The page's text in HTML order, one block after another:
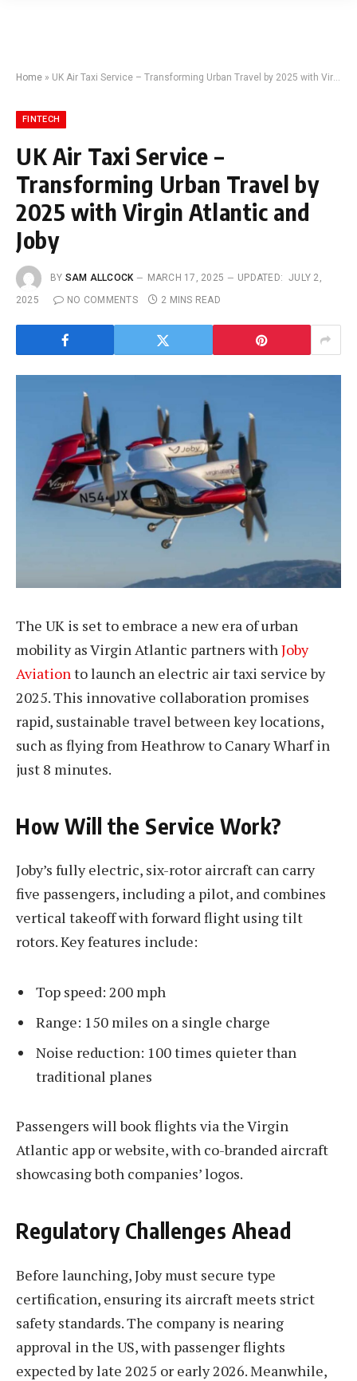
Home » UK Air Taxi Service – Transforming Urban Travel by 2025 with Virgin Atlantic and Joby
FINTECH
UK Air Taxi Service –
Transforming Urban Travel by
2025 with Virgin Atlantic and
Joby
BY SAM ALLCOCK MARCH 17, 2025 UPDATED: JULY 2,
2025
NO COMMENTS 2 MINS READ
The UK is set to embrace a new era of urban
mobility as Virgin Atlantic partners with Joby
Aviation to launch an electric air taxi service by
2025. This innovative collaboration promises
rapid, sustainable travel between key locations,
such as flying from Heathrow to Canary Wharf in
just 8 minutes.
How Will the Service Work?
Joby’s fully electric, six-rotor aircraft can carry
five passengers, including a pilot, and combines
vertical takeoff with forward flight using tilt
rotors. Key features include:
Top speed: 200 mph
Range: 150 miles on a single charge
Noise reduction: 100 times quieter than
traditional planes
Passengers will book flights via the Virgin
Atlantic app or website, with co-branded aircraft
showcasing both companies’ logos.
Regulatory Challenges Ahead
Before launching, Joby must secure type
certification, ensuring its aircraft meets strict
safety standards. The company is nearing
approval in the US, with passenger flights
expected by late 2025 or early 2026. Meanwhile,